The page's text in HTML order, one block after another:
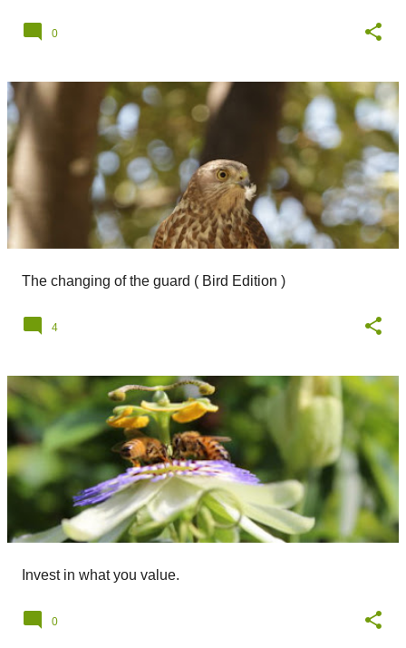
0
The changing of the guard ( Bird Edition )
4
Invest in what you value.
0